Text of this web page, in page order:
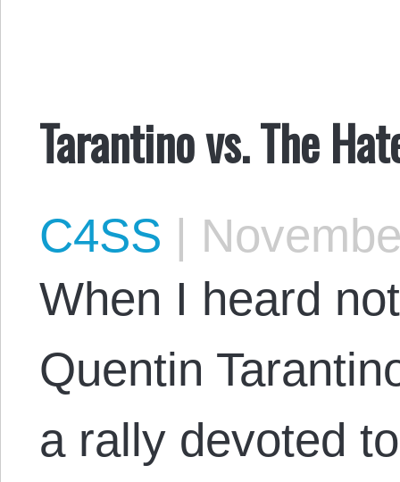
Tarantino vs. The
C4SS |
When I heard
Quentin
a rally devoted